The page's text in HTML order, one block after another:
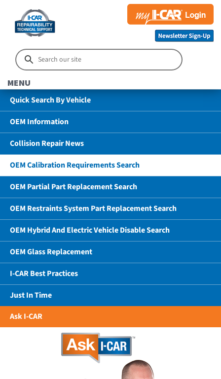
MENU
Quick Search By Vehicle
OEM Information
Collision Repair News
OEM Calibration Requirements Search
OEM Partial Part Replacement Search
OEM Restraints System Part Replacement Search
OEM Hybrid And Electric Vehicle Disable Search
OEM Glass Replacement
I-CAR Best Practices
Just In Time
Ask I-CAR